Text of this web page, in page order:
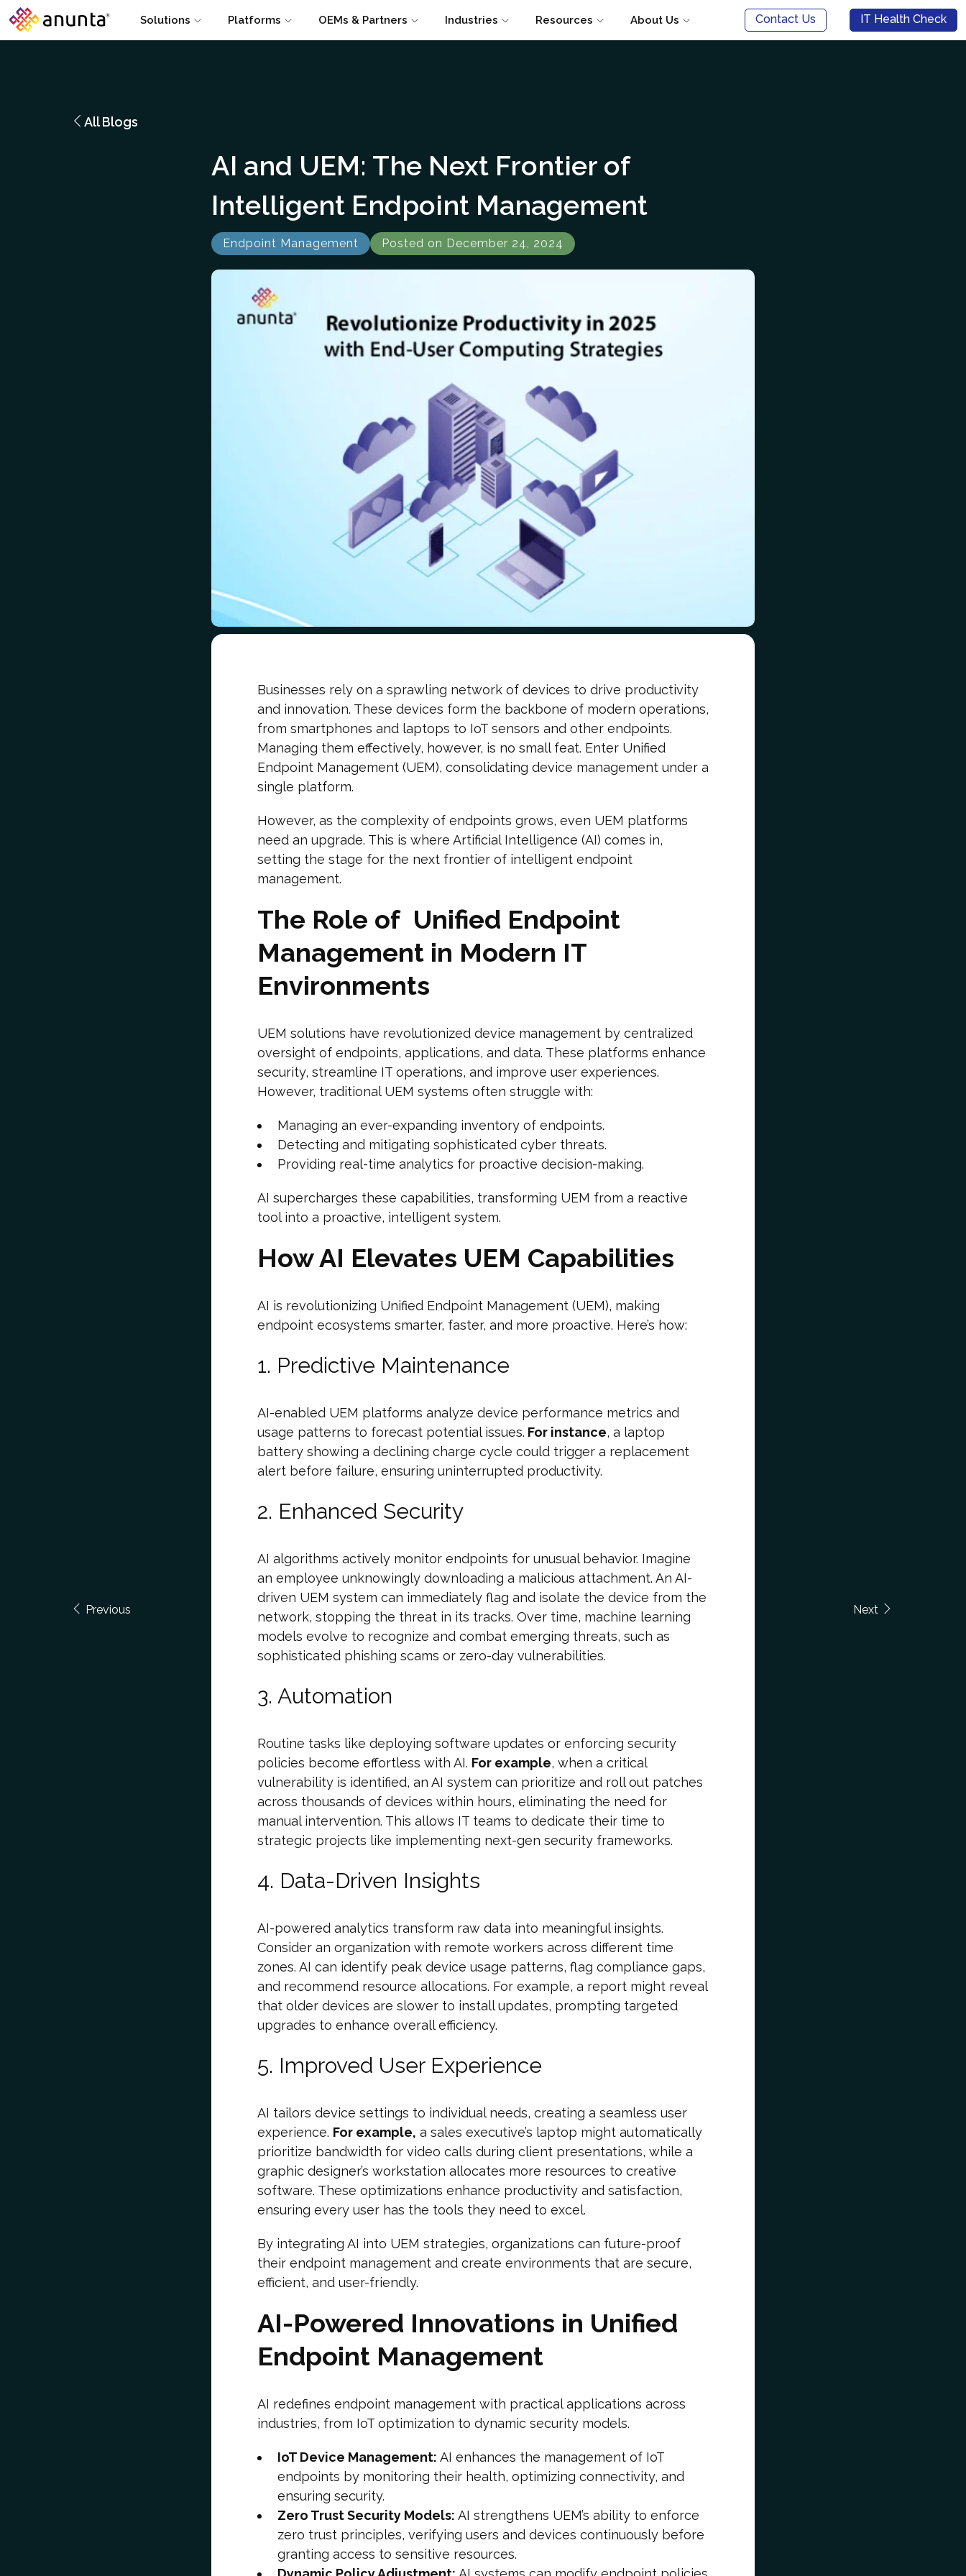
Solutions Platforms OEMs & Partners Industries Resources About Us Contact Us IT Health Check
All Blogs
Previous
AI and UEM: The Next Frontier of
Intelligent Endpoint Management
Endpoint Management Posted on December 24, 2024
Businesses rely on a sprawling network of devices to drive productivity
and innovation. These devices form the backbone of modern operations,
from smartphones and laptops to IoT sensors and other endpoints.
Managing them effectively, however, is no small feat. Enter Unified
Endpoint Management (UEM), consolidating device management under a
single platform.
However, as the complexity of endpoints grows, even UEM platforms
need an upgrade. This is where Artificial Intelligence (AI) comes in,
setting the stage for the next frontier of intelligent endpoint
management.
The Role of Unified Endpoint
Management in Modern IT
Environments
UEM solutions have revolutionized device management by centralized
oversight of endpoints, applications, and data. These platforms enhance
security, streamline IT operations, and improve user experiences.
However, traditional UEM systems often struggle with:
Managing an ever-expanding inventory of endpoints.
Detecting and mitigating sophisticated cyber threats.
Providing real-time analytics for proactive decision-making.
AI supercharges these capabilities, transforming UEM from a reactive
tool into a proactive, intelligent system.
How AI Elevates UEM Capabilities
AI is revolutionizing Unified Endpoint Management (UEM), making
endpoint ecosystems smarter, faster, and more proactive. Here’s how:
1. Predictive Maintenance
AI-enabled UEM platforms analyze device performance metrics and
usage patterns to forecast potential issues. For instance, a laptop
battery showing a declining charge cycle could trigger a replacement
alert before failure, ensuring uninterrupted productivity.
2. Enhanced Security
AI algorithms actively monitor endpoints for unusual behavior. Imagine
an employee unknowingly downloading a malicious attachment. An AI-
driven UEM system can immediately flag and isolate the device from the
network, stopping the threat in its tracks. Over time, machine learning
models evolve to recognize and combat emerging threats, such as
sophisticated phishing scams or zero-day vulnerabilities.
3. Automation
Routine tasks like deploying software updates or enforcing security
policies become effortless with AI. For example, when a critical
vulnerability is identified, an AI system can prioritize and roll out patches
across thousands of devices within hours, eliminating the need for
manual intervention. This allows IT teams to dedicate their time to
strategic projects like implementing next-gen security frameworks.
4. Data-Driven Insights
AI-powered analytics transform raw data into meaningful insights.
Consider an organization with remote workers across different time
zones. AI can identify peak device usage patterns, flag compliance gaps,
and recommend resource allocations. For example, a report might reveal
that older devices are slower to install updates, prompting targeted
upgrades to enhance overall efficiency.
5. Improved User Experience
AI tailors device settings to individual needs, creating a seamless user
experience. For example, a sales executive’s laptop might automatically
prioritize bandwidth for video calls during client presentations, while a
graphic designer’s workstation allocates more resources to creative
software. These optimizations enhance productivity and satisfaction,
ensuring every user has the tools they need to excel.
By integrating AI into UEM strategies, organizations can future-proof
their endpoint management and create environments that are secure,
efficient, and user-friendly.
AI-Powered Innovations in Unified
Endpoint Management
AI redefines endpoint management with practical applications across
industries, from IoT optimization to dynamic security models.
IoT Device Management: AI enhances the management of IoT
endpoints by monitoring their health, optimizing connectivity, and
ensuring security.
Zero Trust Security Models: AI strengthens UEM’s ability to enforce
zero trust principles, verifying users and devices continuously before
granting access to sensitive resources.
Next